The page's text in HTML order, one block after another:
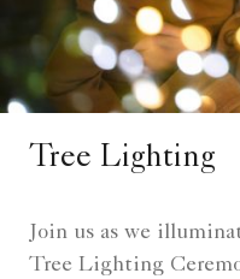
Tree Lighting
Join us as we
Tree Lighting